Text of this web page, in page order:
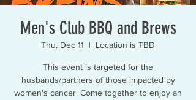
Men's Club BBQ and Brews
Thu, Dec 11
  |
Location is TBD
This event is targeted for the
husbands/partners of those impacted by
women's cancer. Come together to enjoy an